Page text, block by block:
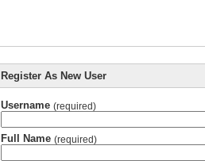
Register As New User
Username (required)
Full Name (required)